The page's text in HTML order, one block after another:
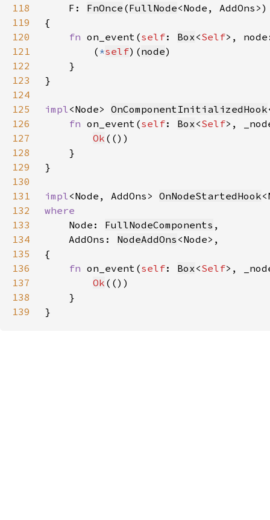
118
    F:
FnOnce (FullNode<Node,
119
120
fn on_event(self: Box<Self>,
121
        (
*self)(node
122
123
124
125
impl<Node> OnComponentInitializedHook
126
fn on_event(self: Box<Self>,
127
Ok
128
129
130
131
impl<Node, AddOns> OnNodeStartedHook
132
133
Node: FullNodeComponents
134
    AddOns:
NodeAddOns
135
136
fn on_event(self: Box<Self>,
137
Ok
138
139